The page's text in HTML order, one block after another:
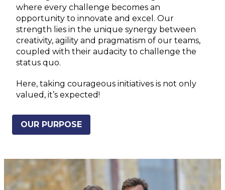
where every challenge becomes an
opportunity to innovate and excel. Our
strength lies in the unique synergy between
creativity, agility and pragmatism of our teams,
coupled with their audacity to challenge the
status quo.
Here, taking courageous initiatives is not only
valued, it’s expected!
OUR PURPOSE